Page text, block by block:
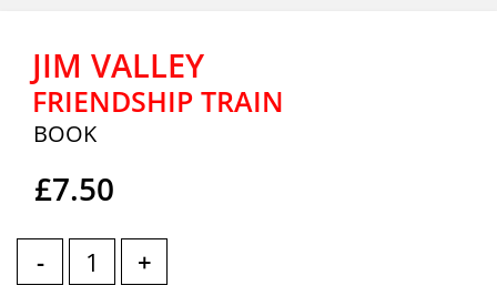
JIM VALLEY
FRIENDSHIP TRAIN
BOOK
£7.50
- +